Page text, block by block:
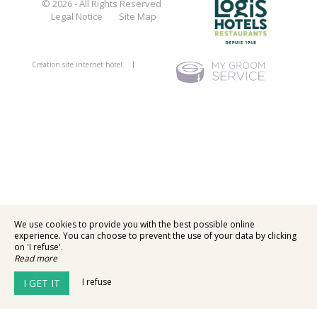
© 2026 - All Rights Reserved
Legal Notice
Site Map
Création site internet hôtel
We use cookies to provide you with the best possible online
experience. You can choose to prevent the use of your data by clicking
on 'I refuse'.
Read more
I GET IT I refuse